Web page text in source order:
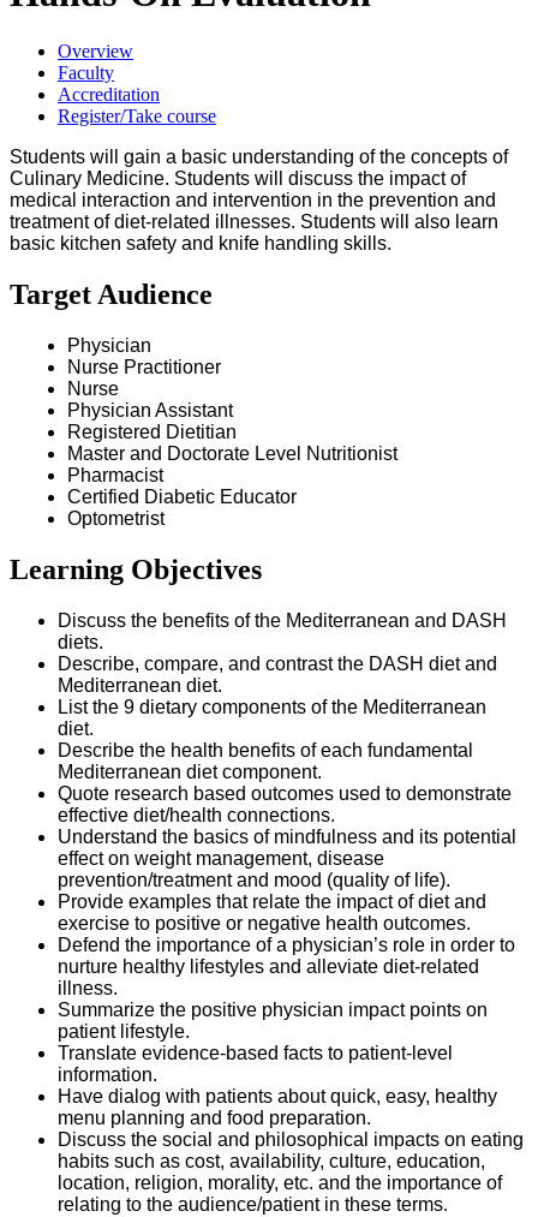
Overview
Faculty
Accreditation
Register/Take course
Students will gain a basic understanding of the concepts of
Culinary Medicine. Students will discuss the impact of
medical interaction and intervention in the prevention and
treatment of diet-related illnesses. Students will also learn
basic kitchen safety and knife handling skills.
Target Audience
Physician
Nurse Practitioner
Nurse
Physician Assistant
Registered Dietitian
Master and Doctorate Level Nutritionist
Pharmacist
Certified Diabetic Educator
Optometrist
Learning Objectives
Discuss the benefits of the Mediterranean and DASH
diets.
Describe, compare, and contrast the DASH diet and
Mediterranean diet.
List the 9 dietary components of the Mediterranean
diet.
Describe the health benefits of each fundamental
Mediterranean diet component.
Quote research based outcomes used to demonstrate
effective diet/health connections.
Understand the basics of mindfulness and its potential
effect on weight management, disease
prevention/treatment and mood (quality of life).
Provide examples that relate the impact of diet and
exercise to positive or negative health outcomes.
Defend the importance of a physician’s role in order to
nurture healthy lifestyles and alleviate diet-related
illness.
Summarize the positive physician impact points on
patient lifestyle.
Translate evidence-based facts to patient-level
information.
Have dialog with patients about quick, easy, healthy
menu planning and food preparation.
Discuss the social and philosophical impacts on eating
habits such as cost, availability, culture, education,
location, religion, morality, etc. and the importance of
relating to the audience/patient in these terms.